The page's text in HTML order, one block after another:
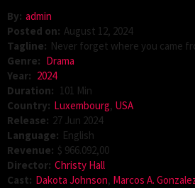
By: admin
Posted on: August 12, 2024
Tagline: Never forget where you came
Genre: Drama
Year: 2024
Duration: 101 Min
Country: Luxembourg, USA
Release: 27 Jun 2024
Language: English
Revenue: $ 966.092,00
Director: Christy Hall
Cast: Dakota Johnson, Marcos A.